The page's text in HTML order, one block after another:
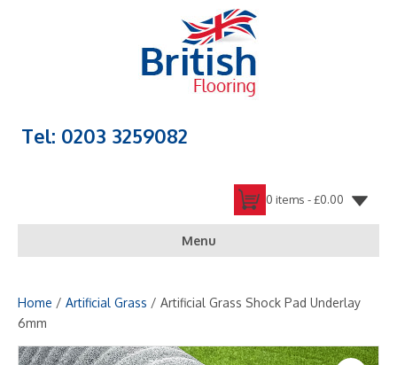
Tel: 0203 3259082
0 items -£0.00
Menu
Home / Artificial Grass / Artificial Grass Shock Pad Underlay
6mm